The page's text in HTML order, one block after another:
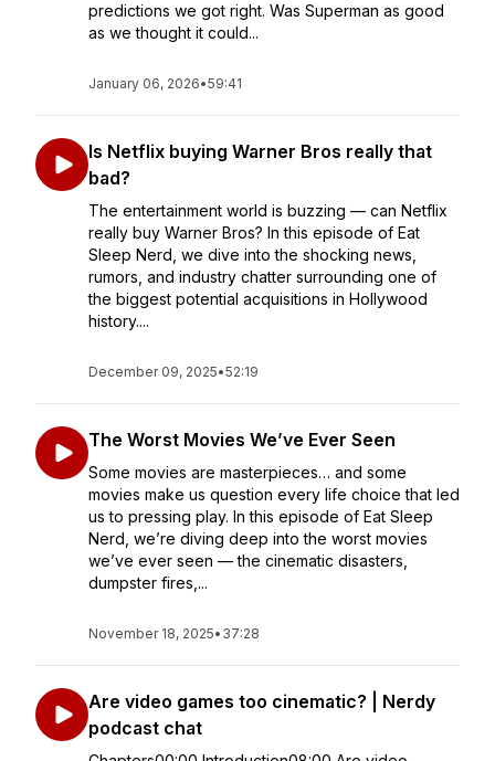
predictions we got right. Was Superman as good
as we thought it could...
January 06, 2026•59:41
Is Netflix buying Warner Bros really that
bad?
The entertainment world is buzzing — can Netflix
really buy Warner Bros? In this episode of Eat
Sleep Nerd, we dive into the shocking news,
rumors, and industry chatter surrounding one of
the biggest potential acquisitions in Hollywood
history....
December 09, 2025•52:19
The Worst Movies We’ve Ever Seen
Some movies are masterpieces… and some
movies make us question every life choice that led
us to pressing play. In this episode of Eat Sleep
Nerd, we’re diving deep into the worst movies
we’ve ever seen — the cinematic disasters,
dumpster fires,...
November 18, 2025• 37:28
Are video games too cinematic? | Nerdy
podcast chat